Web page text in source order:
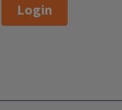
Login